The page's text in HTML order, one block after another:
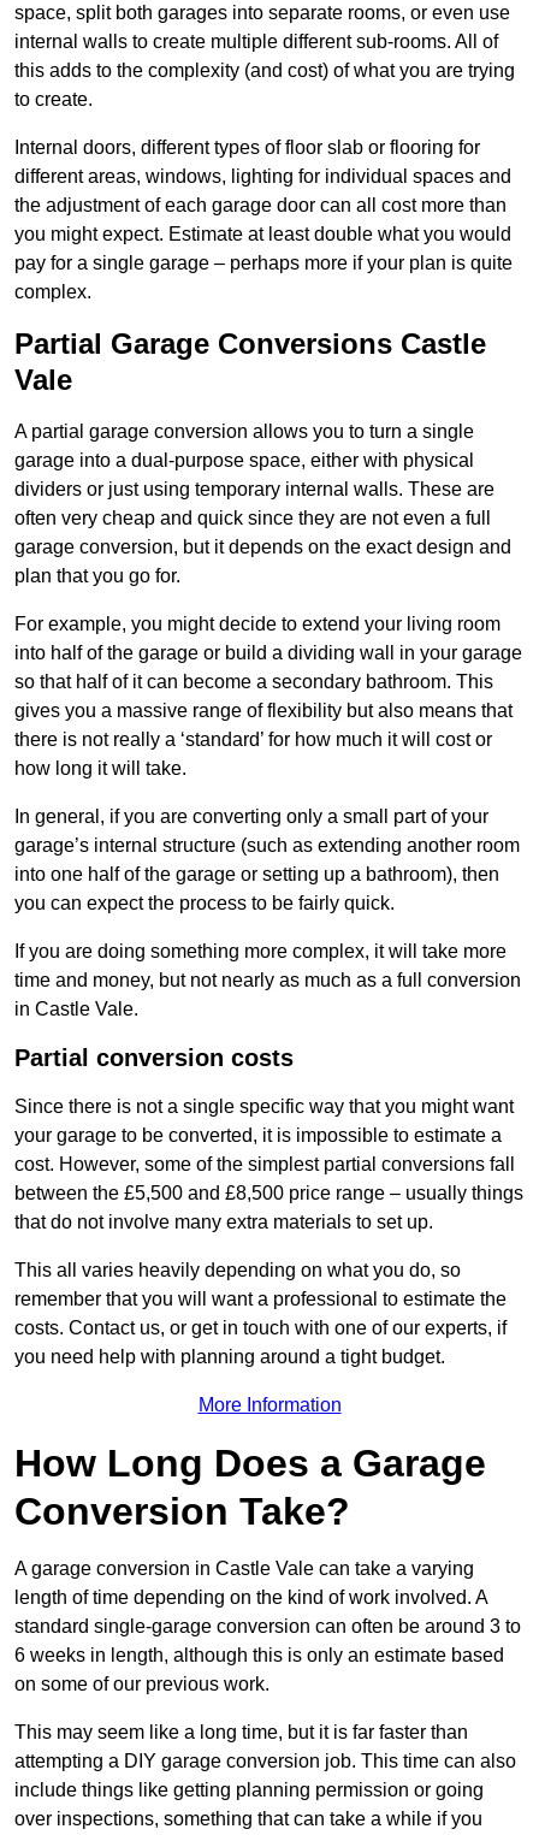
space, split both garages into separate rooms, or even use
internal walls to create multiple different sub-rooms. All of
this adds to the complexity (and cost) of what you are trying
to create.
Internal doors, different types of floor slab or flooring for
different areas, windows, lighting for individual spaces and
the adjustment of each garage door can all cost more than
you might expect. Estimate at least double what you would
pay for a single garage – perhaps more if your plan is quite
complex.
Partial Garage Conversions Castle
Vale
A partial garage conversion allows you to turn a single
garage into a dual-purpose space, either with physical
dividers or just using temporary internal walls. These are
often very cheap and quick since they are not even a full
garage conversion, but it depends on the exact design and
plan that you go for.
For example, you might decide to extend your living room
into half of the garage or build a dividing wall in your garage
so that half of it can become a secondary bathroom. This
gives you a massive range of flexibility but also means that
there is not really a ‘standard’ for how much it will cost or
how long it will take.
In general, if you are converting only a small part of your
garage’s internal structure (such as extending another room
into one half of the garage or setting up a bathroom), then
you can expect the process to be fairly quick.
If you are doing something more complex, it will take more
time and money, but not nearly as much as a full conversion
in Castle Vale.
Partial conversion costs
Since there is not a single specific way that you might want
your garage to be converted, it is impossible to estimate a
cost. However, some of the simplest partial conversions fall
between the £5,500 and £8,500 price range – usually things
that do not involve many extra materials to set up.
This all varies heavily depending on what you do, so
remember that you will want a professional to estimate the
costs. Contact us, or get in touch with one of our experts, if
you need help with planning around a tight budget.
More Information
How Long Does a Garage
Conversion Take?
A garage conversion in Castle Vale can take a varying
length of time depending on the kind of work involved. A
standard single-garage conversion can often be around 3 to
6 weeks in length, although this is only an estimate based
on some of our previous work.
This may seem like a long time, but it is far faster than
attempting a DIY garage conversion job. This time can also
include things like getting planning permission or going
over inspections, something that can take a while if you